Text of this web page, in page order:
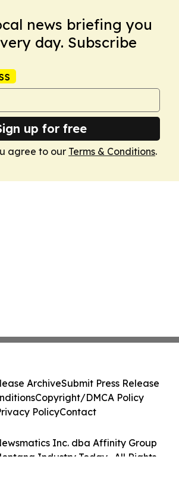
news briefing you
day. Subscribe
up for free
agree to our Terms & Conditions.
Inc. dba Affinity Group
Industry Today . All Rights
ArchiveSubmit Press Release
Copyright/DMCA Policy
PolicyContact